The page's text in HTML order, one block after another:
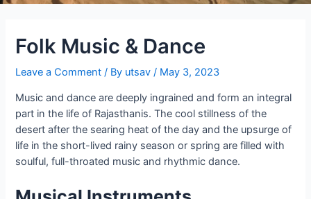
Folk Music & Dance
Leave a Comment / By utsav/ May 3, 2023
Music and dance are deeply ingrained and form an integral
part in the life of Rajasthanis. The cool stillness of the
desert after the searing heat of the day and the upsurge of
life in the short-lived rainy season or spring are filled with
soulful, full-throated music and rhythmic dance.